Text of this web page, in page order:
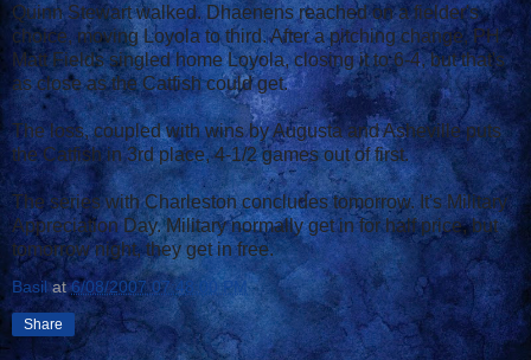
Quinn Stewart walked. Dhaenens reached on a fielder's
choice, moving Loyola to third. After a pitching change, PH
Matt Fields singled home Loyola, closing it to 6-4, but that's
as close as the Catfish could get.
The loss, coupled with wins by Augusta and Asheville puts
the Catfish in 3rd place, 4-1/2 games out of first.
The series with Charleston concludes tomorrow. It's Military
Appreciation Day. Military normally get in for half price, but
tomorrow night, they get in free.
Basil at6/08/2007 07:48:00 PM
Share